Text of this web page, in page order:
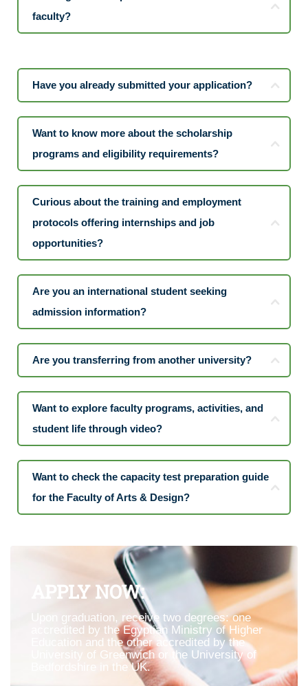
faculty?
Have you already submitted your application?
Want to know more about the scholarship
programs and eligibility requirements?
Curious about the training and employment
protocols offering internships and job
opportunities?
Are you an international student seeking
admission information?
Are you transferring from another university?
Want to explore faculty programs, activities, and
student life through video?
Want to check the capacity test preparation guide
for the Faculty of Arts & Design?
APPLY NOW:
Upon graduation, receive two degrees: one
accredited by the Egyptian Ministry of Higher
Education and the other accredited by the
University of Greenwich or the University of
Bedfordshire in the UK.